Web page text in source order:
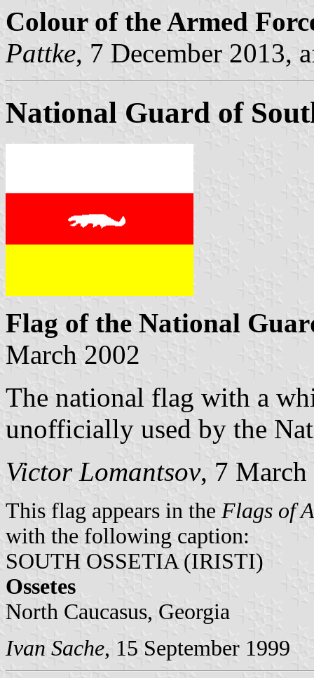
Colour of the Armed
Pattke, 7 December 2013,
National Guard of
Flag of the National
March 2002
The national flag with a
unofficially used by the
Victor Lomantsov, 7 March
This flag appears in theFlags of
with the following caption:
SOUTH OSSETIA (IRISTI)
Ossetes
North Caucasus, Georgia
Ivan Sache, 15 September 1999